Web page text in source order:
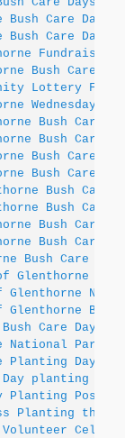
Care Days
Care Days
Fundraiser
Bush Care Day
Lottery
Wednesday
Bush Care
Bush Care
Bush Care Day
Bush Care Day
Bush Care
Bush Care
Bush Care
Bush Care
Bush Care Day
Glenthorne AGM
Bush
Care Day
National Park
Planting Day
Day planting -
Planting
Planting this
Volunteer